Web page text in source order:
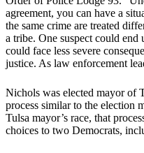
agreement, you can have a
the same crime are treated
a tribe. One suspect could
could face less severe
justice. As law enforcement
Nichols was elected mayor of
process similar to the election
Tulsa mayor’s race, that
choices to two Democrats,